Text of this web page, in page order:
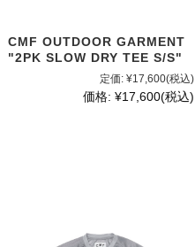
CMF OUTDOOR GARMENT
"2PK SLOW DRY TEE S/S"
定価: ¥17,600(税込)
価格: ¥17,600(税込)